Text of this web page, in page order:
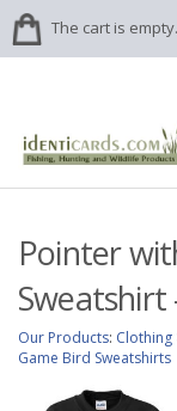
The cart is empty.
Pointer
Sweatshirt
Our Products: Clothing
Game Bird Sweatshirts